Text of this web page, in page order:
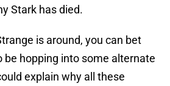
Stark has died.
is around, you can bet
be hopping into some alternate
explain why all these